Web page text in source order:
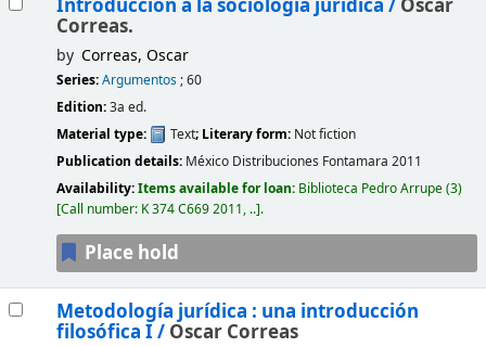
Introducción a la sociología jurídica / Oscar
Correas.
by Correas, Oscar
Series:Argumentos; 60
Edition:3a ed.
Material type:
Text; Literary form: Not fiction
Publication details: México Distribuciones Fontamara 2011
Availability:Items available for loan: Biblioteca Pedro Arrupe(3)
Call number: K 374 C669 2011, .. .
Place hold
Metodología jurídica : una introducción
filosófica I / Oscar Correas